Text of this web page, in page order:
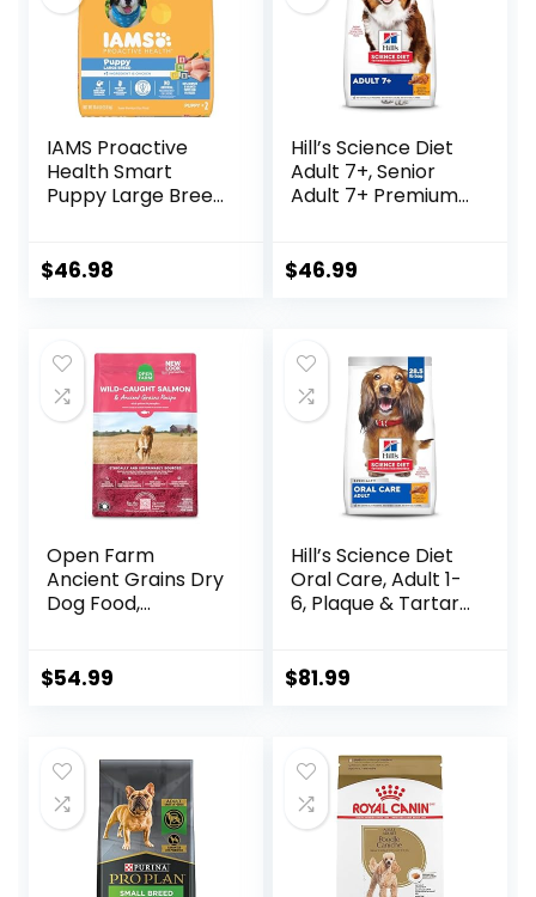
IAMS Proactive
Health Smart
Puppy Large Breed
lb. Bag
$46.98
Hill’s Science Diet
Adult 7+, Senior
Adult 7+ Premium
Brown Rice, &
$46.99
Open Farm
Ancient Grains Dry
Dog Food,
Wholesome Grains
(Wild Salmon
Ancient Grain, 11
Pound (Pack of 1))
$54.99
Hill’s Science Diet
Oral Care, Adult 1-
6, Plaque & Tartar
Chicken, Rice, &
$81.99